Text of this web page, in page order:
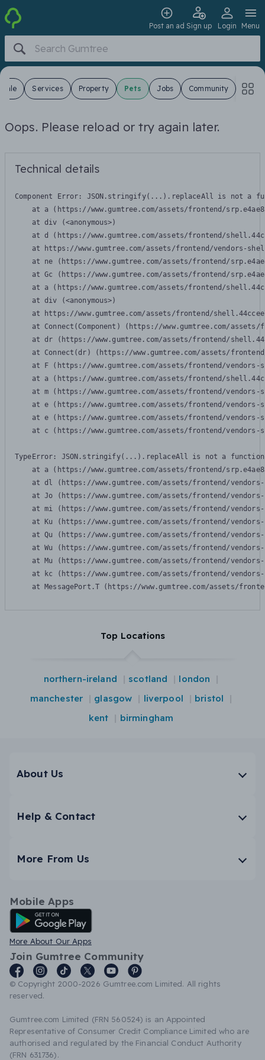
Post an ad Sign up Login Menu
Sale Services Property Pets Jobs Community
Oops. Please reload or try again later.
Technical details
Component Error: JSON.stringify(...).replaceAll is not a
at a (https://www.gumtree.com/assets/frontend/
    at div (<anonymous>)
at d (https://www.gumtree.com/assets/frontend/
at https://www.gumtree.com/assets/frontend/vendors-
at ne (https://www.gumtree.com/assets/frontend/
at Gc (https://www.gumtree.com/assets/frontend/
at a (https://www.gumtree.com/assets/frontend/
    at div (<anonymous>)
at https://www.gumtree.com/assets/frontend/
at Connect(Component) (https://www.gumtree.com/
at dr (https://www.gumtree.com/assets/frontend/
at Connect(dr) (https://www.gumtree.com/assets/
at F (https://www.gumtree.com/assets/frontend/
at a (https://www.gumtree.com/assets/frontend/
at m (https://www.gumtree.com/assets/frontend/
at e (https://www.gumtree.com/assets/frontend/
at e (https://www.gumtree.com/assets/frontend/
at c (https://www.gumtree.com/assets/frontend/
TypeError: JSON.stringify(...).replaceAll is not a function
at a (https://www.gumtree.com/assets/frontend/
at dl (https://www.gumtree.com/assets/frontend/
at Jo (https://www.gumtree.com/assets/frontend/
at mi (https://www.gumtree.com/assets/frontend/
at Ku (https://www.gumtree.com/assets/frontend/
at Qu (https://www.gumtree.com/assets/frontend/
at Wu (https://www.gumtree.com/assets/frontend/
at Mu (https://www.gumtree.com/assets/frontend/
at kc (https://www.gumtree.com/assets/frontend/
at MessagePort.T (https://www.gumtree.com/assets/
Top Locations
northern-ireland scotland
london
manchester
glasgow liverpool
bristol
kent
birmingham
About Us
Help & Contact
More From Us
Mobile Apps
Android App
More About Our Apps
Join Gumtree Community
© Copyright 2000-2026 Gumtree.com Limited. All rights
reserved.
Gumtree.com Limited (FRN 560524) is an Appointed
Representative of Consumer Credit Compliance Limited who are
authorised and regulated by the Financial Conduct Authority
(FRN 631736).